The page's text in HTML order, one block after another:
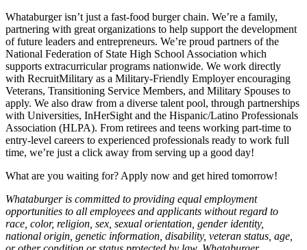
Whataburger isn’t just a fast-food burger chain. We’re a family,
partnering with great organizations to help support the development
of future leaders and entrepreneurs. We’re proud partners of the
National Federation of State High School Association which
supports extracurricular programs nationwide. We work directly
with RecruitMilitary as a Military-Friendly Employer encouraging
Veterans, Transitioning Service Members, and Military Spouses to
apply. We also draw from a diverse talent pool, through partnerships
with Universities, InHerSight and the Hispanic/Latino Professionals
Association (HLPA). From retirees and teens working part-time to
entry-level careers to experienced professionals ready to work full
time, we’re just a click away from serving up a good day!
What are you waiting for? Apply now and get hired tomorrow!
Whataburger is committed to providing equal employment
opportunities to all employees and applicants without regard to
race, color, religion, sex, sexual orientation, gender identity,
national origin, genetic information, disability, veteran status, age,